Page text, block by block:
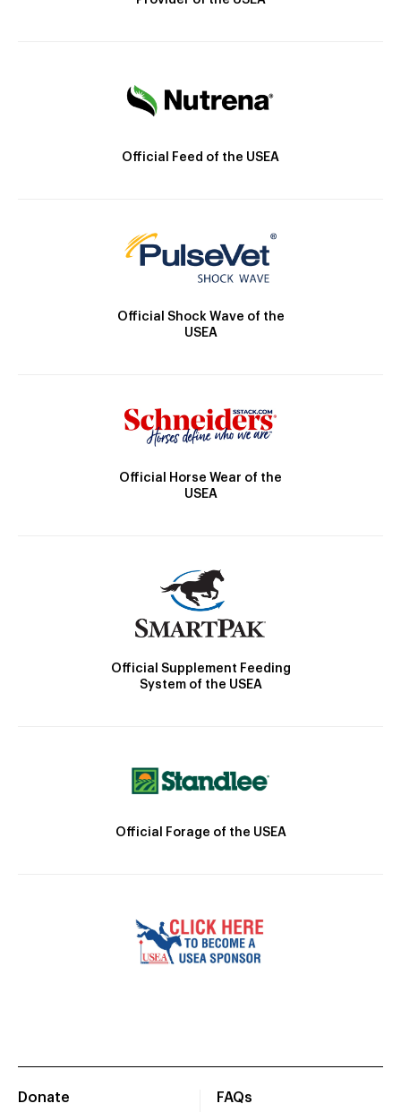
Official Feed of the USEA
Official Shock Wave of the
USEA
Official Horse Wear of the
USEA
Official Supplement Feeding
System of the USEA
Official Forage of the USEA
Donate
FAQs